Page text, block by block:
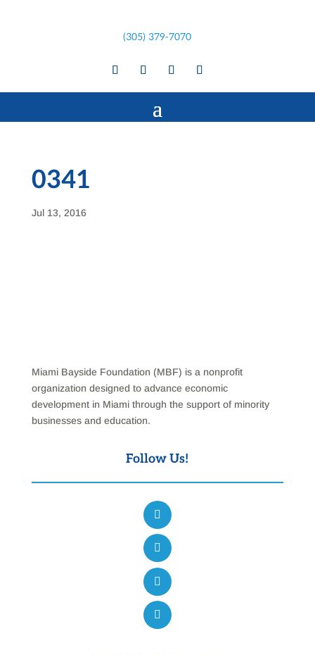
(305) 379-7070
0341
Jul 13, 2016
Miami Bayside Foundation (MBF) is a nonprofit
organization designed to advance economic
development in Miami through the support of minority
businesses and education.
Follow Us!